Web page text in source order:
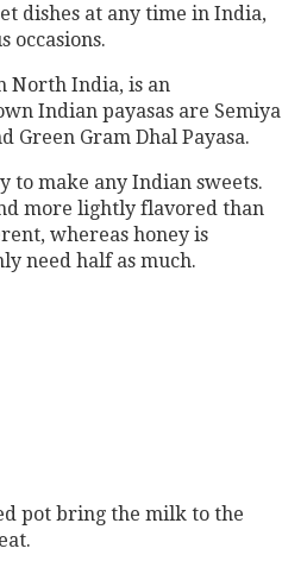
dishes at any time in India,
occasions.
North India, is an
Indian payasas are Semiya
Green Gram Dhal Payasa.
to make any Indian sweets.
more lightly flavored than
whereas honey is
need half as much.
pot bring the milk to the